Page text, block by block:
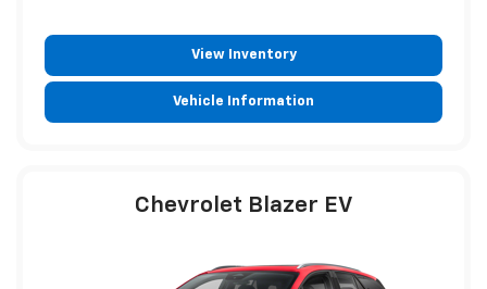
View Inventory
Vehicle Information
Chevrolet Blazer EV